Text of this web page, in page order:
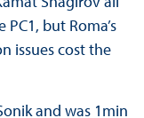
but Roma’s
issues cost the
and was 1min